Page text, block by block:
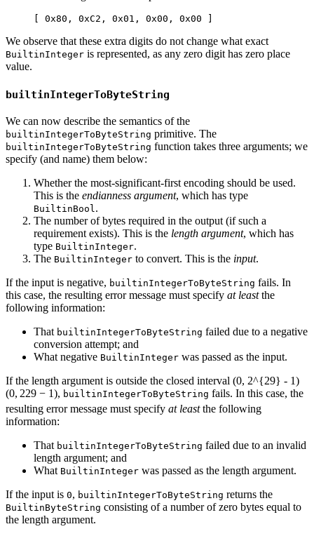
[ 0x80, 0xC2, 0x01, 0x00, 0x00 ]
We observe that these extra digits do not change what exact
BuiltinInteger is represented, as any zero digit has zero place
value.
builtinIntegerToByteString
We can now describe the semantics of the
builtinIntegerToByteString primitive. The
builtinIntegerToByteString function takes three arguments; we
specify (and name) them below:
Whether the most-significant-first encoding should be used.
This is the endianness argument, which has type
BuiltinBool .
The number of bytes required in the output (if such a
requirement exists). This is the length argument, which has
type BuiltinInteger.
The BuiltinInteger to convert. This is the input.
If the input is negative, builtinIntegerToByteString fails. In
this case, the resulting error message must specify at leastthe
following information:
That builtinIntegerToByteString failed due to a negative
conversion attempt; and
What negative BuiltinInteger was passed as the input.
If the length argument is outside the closed interval (0, 2^{29} - 1)
(0, 229 − 1), builtinIntegerToByteString fails. In this case, the
resulting error message must specify at leastthe following
information:
That builtinIntegerToByteString failed due to an invalid
length argument; and
What BuiltinInteger was passed as the length argument.
If the input is 0, builtinIntegerToByteString returns the
BuiltinByteString consisting of a number of zero bytes equal to
the length argument.